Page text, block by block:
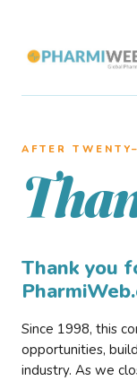
AFTER
Thank you
Since 1998, this
opportunities,
industry. As we